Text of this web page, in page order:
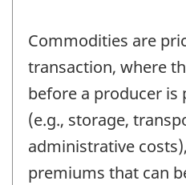
Commodities are
transaction, where
before a producer is
(e.g., storage,
administrative
premiums that can